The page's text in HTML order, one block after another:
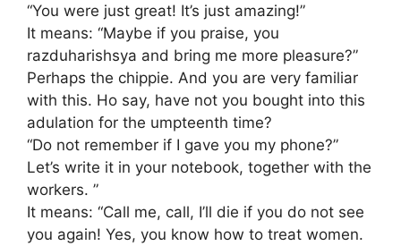
“You were just great! It’s just amazing!”
It means: “Maybe if you praise, you
razduharishsya and bring me more pleasure?”
Perhaps the chippie. And you are very familiar
with this. Ho say, have not you bought into this
adulation for the umpteenth time?
“Do not remember if I gave you my phone?”
Let’s write it in your notebook, together with the
workers. ”
It means: “Call me, call, I’ll die if you do not see
you again! Yes, you know how to treat women.